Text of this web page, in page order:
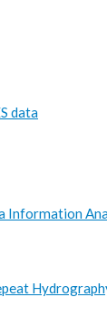
data
Information